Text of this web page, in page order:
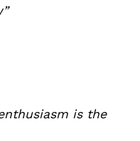
is the